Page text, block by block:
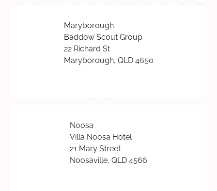
Maryborough
Baddow Scout Group
22 Richard St
Maryborough, QLD 4650
Noosa
Villa Noosa Hotel
21 Mary Street
Noosaville, QLD 4566